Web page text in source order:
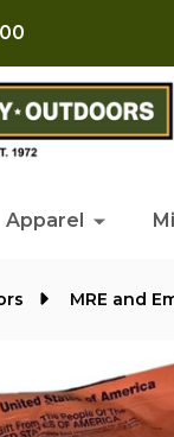
Apparel
MRE and